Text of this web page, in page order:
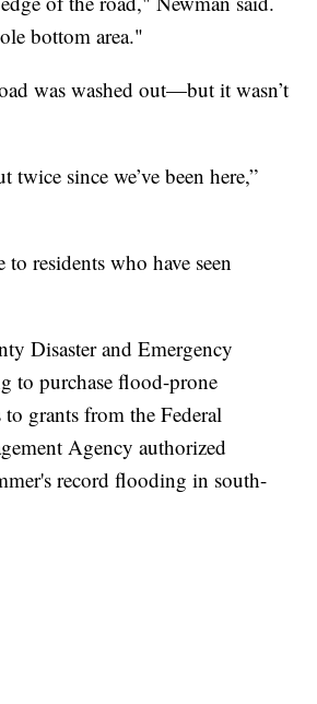
bottom area."
was washed out—but it wasn’t
twice since we’ve been here,”
residents who have seen
Disaster and Emergency
to purchase flood-prone
grants from the Federal
Agency authorized
record flooding in south-